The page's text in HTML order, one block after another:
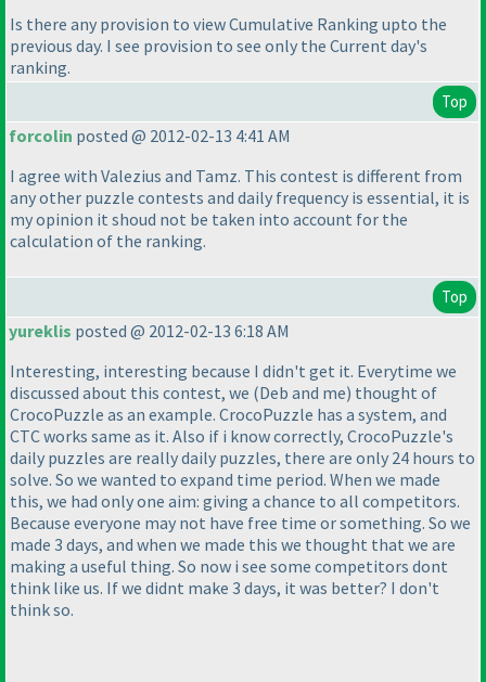
Is there any provision to view Cumulative Ranking upto the
previous day. I see provision to see only the Current day's
ranking.
Top
forcolin posted @ 2012-02-13 4:41 AM
I agree with Valezius and Tamz. This contest is different from
any other puzzle contests and daily frequency is essential, it is
my opinion it shoud not be taken into account for the
calculation of the ranking.
Top
yureklis posted @ 2012-02-13 6:18 AM
Interesting, interesting because I didn't get it. Everytime we
discussed about this contest, we (Deb and me) thought of
CrocoPuzzle as an example. CrocoPuzzle has a system, and
CTC works same as it. Also if i know correctly, CrocoPuzzle's
daily puzzles are really daily puzzles, there are only 24 hours to
solve. So we wanted to expand time period. When we made
this, we had only one aim: giving a chance to all competitors.
Because everyone may not have free time or something. So we
made 3 days, and when we made this we thought that we are
making a useful thing. So now i see some competitors dont
think like us. If we didnt make 3 days, it was better? I don't
think so.